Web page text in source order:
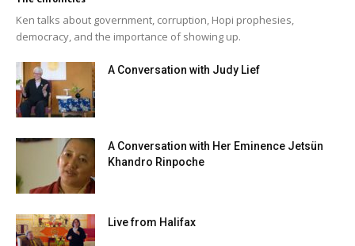
Ken talks about government, corruption, Hopi prophesies,
democracy, and the importance of showing up.
A Conversation with Judy Lief
A Conversation with Her Eminence Jetsün
Khandro Rinpoche
Live from Halifax